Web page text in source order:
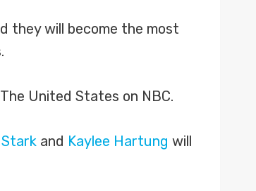
they will become the most
United States on NBC.
Stark and Kaylee Hartung will